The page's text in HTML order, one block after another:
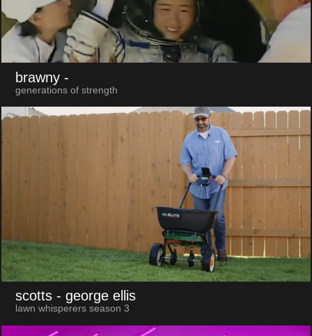
brawny -
generations of strength
scotts - george ellis
lawn whisperers season 3